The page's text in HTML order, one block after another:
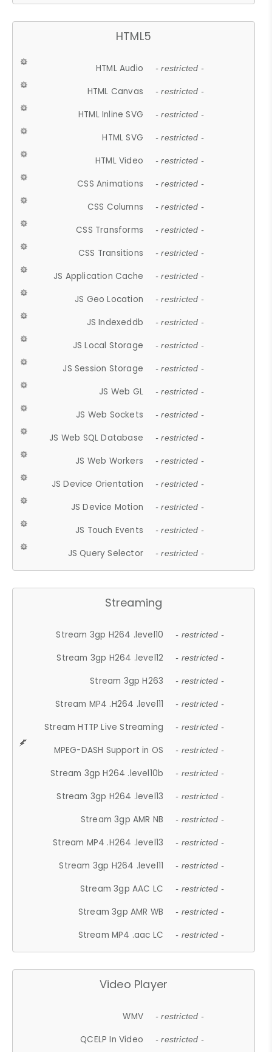
HTML5
HTML Audio - restricted -
HTML Canvas - restricted -
HTML Inline SVG - restricted -
HTML SVG - restricted -
HTML Video - restricted -
CSS Animations - restricted -
CSS Columns - restricted -
CSS Transforms - restricted -
CSS Transitions - restricted -
JS Application Cache - restricted -
JS Geo Location - restricted -
JS Indexeddb - restricted -
JS Local Storage - restricted -
JS Session Storage - restricted -
JS Web GL - restricted -
JS Web Sockets - restricted -
JS Web SQL Database - restricted -
JS Web Workers - restricted -
JS Device Orientation - restricted -
JS Device Motion - restricted -
JS Touch Events - restricted -
JS Query Selector - restricted -
Streaming
Stream 3gp H264 .level10 - restricted -
Stream 3gp H264 .level12 - restricted -
Stream 3gp H263 - restricted -
Stream MP4 .H264 .level11 - restricted -
Stream HTTP Live Streaming - restricted -
MPEG-DASH Support in OS - restricted -
Stream 3gp H264 .level10b - restricted -
Stream 3gp H264 .level13 - restricted -
Stream 3gp AMR NB - restricted -
Stream MP4 .H264 .level13 - restricted -
Stream 3gp H264 .level11 - restricted -
Stream 3gp AAC LC - restricted -
Stream 3gp AMR WB - restricted -
Stream MP4 .aac LC - restricted -
Video Player
WMV - restricted -
QCELP In Video - restricted -